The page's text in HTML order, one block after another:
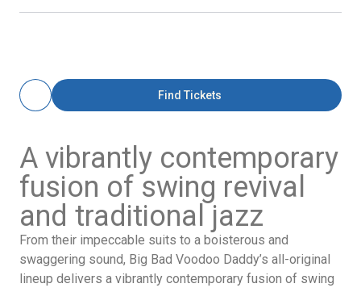
Find Tickets
A vibrantly contemporary
fusion of swing revival
and traditional jazz
From their impeccable suits to a boisterous and
swaggering sound, Big Bad Voodoo Daddy’s all-original
lineup delivers a vibrantly contemporary fusion of swing